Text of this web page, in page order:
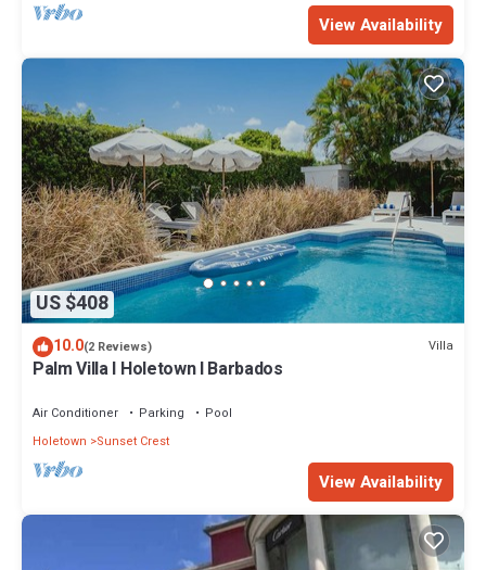
View Availability
US $408
10.0(2 Reviews) Villa
Palm Villa I Holetown I Barbados
Air Conditioner Parking
Pool
Holetown
Sunset Crest
View Availability